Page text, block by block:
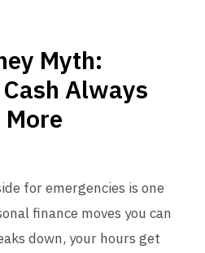
Myth:
Always
More
for emergencies is one
finance moves you can
down, your hours get